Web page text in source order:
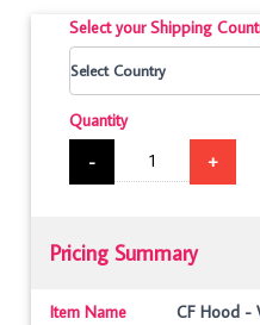
Select your Shipping
Quantity
-
+
Pricing Summary
Item Name
CF Hood -